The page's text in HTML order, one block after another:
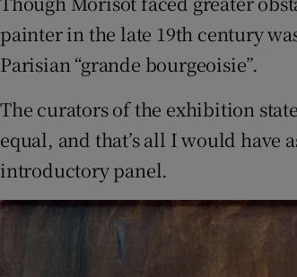
painter in the late 19th century
Parisian “grande bourgeoisie”.
The curators of the exhibition
equal, and that’s all I would have
introductory panel.